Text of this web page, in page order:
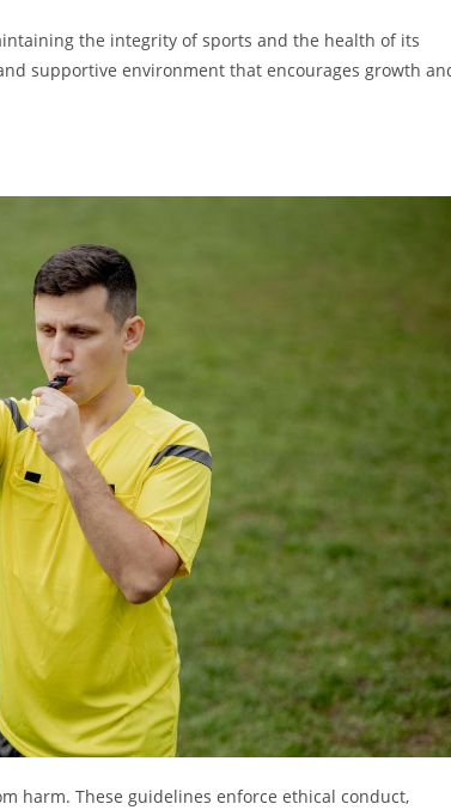
the integrity of sports and the health of its
supportive environment that encourages growth
harm. These guidelines enforce ethical conduct,